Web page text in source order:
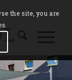
the site, you are